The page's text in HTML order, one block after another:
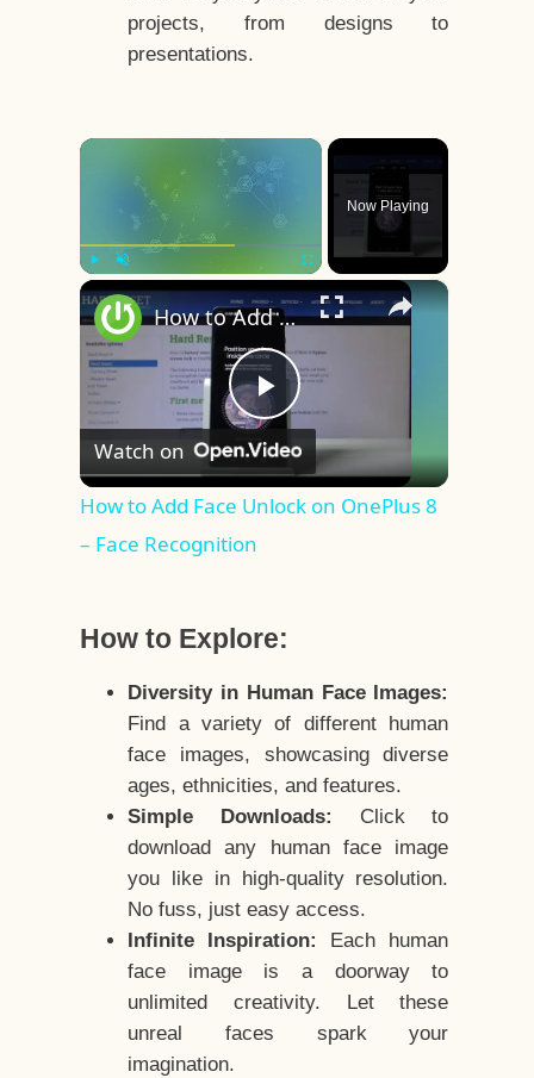
projects, from designs to
presentations.
×
Now Playing
×
Play
Video
How to Add Face Unlock on OnePlus 8 – Face Recognition
Watch on
How to Add Face Unlock on OnePlus 8
– Face Recognition
How to Explore:
Diversity in Human Face Images:
Find a variety of different human
face images, showcasing diverse
ages, ethnicities, and features.
Simple Downloads:
Click to
download any human face image
you like in high-quality resolution.
No fuss, just easy access.
Infinite Inspiration:
Each human
face image is a doorway to
unlimited creativity. Let these
unreal faces spark your
imagination.